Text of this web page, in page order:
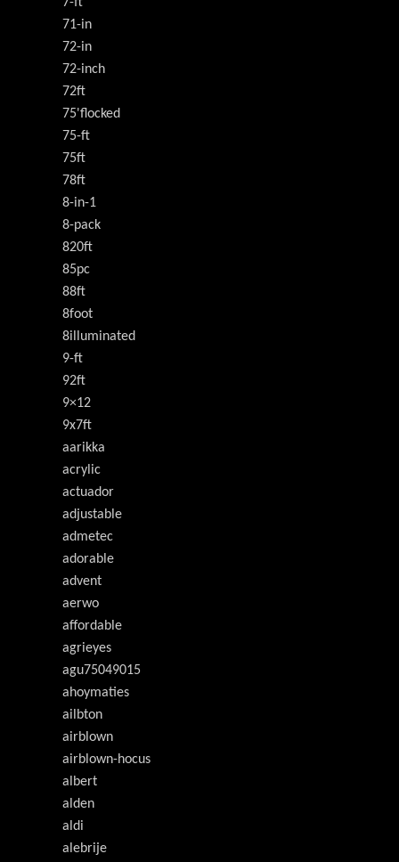
71-in
72-in
72-inch
72ft
75'flocked
75-ft
75ft
78ft
8-in-1
8-pack
820ft
85pc
88ft
8foot
8illuminated
9-ft
92ft
9×12
9x7ft
aarikka
acrylic
actuador
adjustable
admetec
adorable
advent
aerwo
affordable
agrieyes
agu75049015
ahoymaties
ailbton
airblown
airblown-hocus
albert
alden
aldi
alebrije